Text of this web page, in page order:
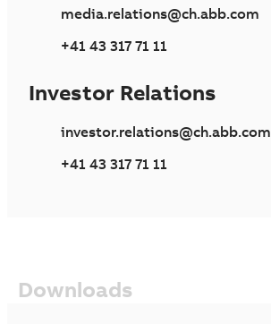
media.relations@ch.abb.com
+41 43 317 71 11
Investor Relations
investor.relations@ch.abb.com
+41 43 317 71 11
Downloads